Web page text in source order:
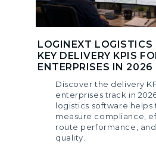
LOGINEXT LOGISTICS
KEY DELIVERY KPIS
ENTERPRISES IN 2026
Discover the delivery
enterprises track in
logistics software helps
measure compliance,
route performance,
quality.